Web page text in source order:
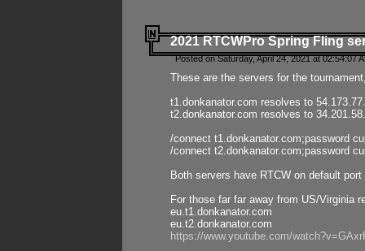
2021 RTCWPro Spring Fling
Posted on Saturday, April 24, 2021 at 02:54:07
These are the servers for the
t1.donkanator.com resolves to
t2.donkanator.com resolves to
/connect t1.donkanator.com;password
/connect t2.donkanator.com;password
Both servers have RTCW on default
For those far far away from US/Virginia
eu.t1.donkanator.com
eu.t2.donkanator.com
https://www.youtube.com/